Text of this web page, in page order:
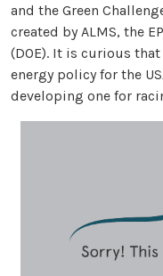
and the Green
created by ALMS, the
(DOE). It is curious
energy policy for the
developing one for